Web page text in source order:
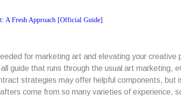
for marketing art and elevating your creative
guide that runs through the usual art marketing,
strategies may offer helpful components, but
come from so many varieties of experience,